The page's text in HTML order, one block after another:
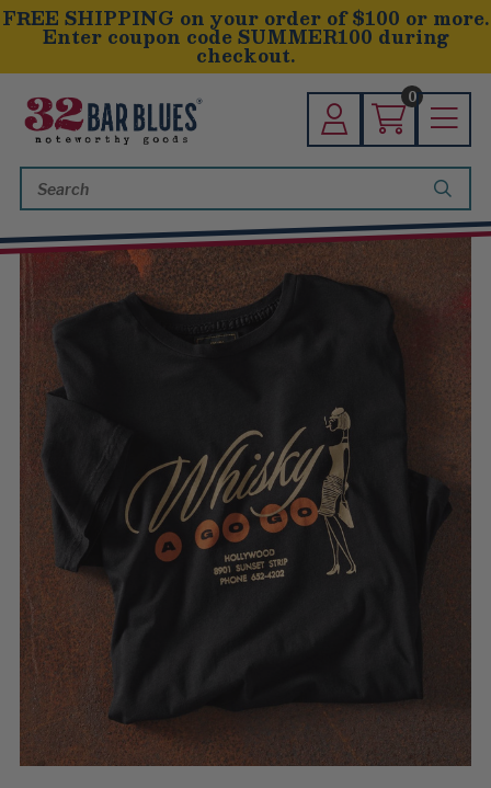
FREE SHIPPING on your order of $100 or more.
Enter coupon code SUMMER100 during
checkout.
0
Keyword: